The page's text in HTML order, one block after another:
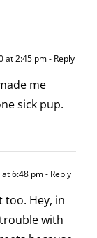
at 2:45 pm- Reply
me
sick pup.
6:48 pm- Reply
too. Hey, in
with